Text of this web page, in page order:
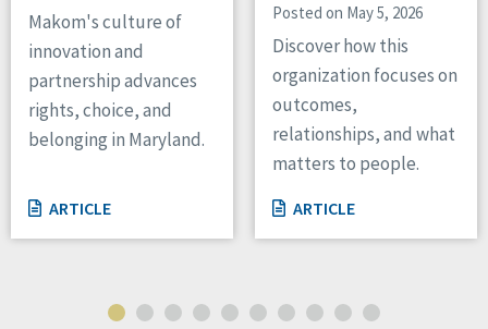
Canada
Ireland
Pennsylvania
South Carolina
Tennessee
Wisconsin
Wyoming
Makom's culture of
innovation and
partnership advances
rights, choice, and
belonging in Maryland.
ARTICLE
Posted on May 5, 2026
Discover how this
organization focuses on
outcomes,
relationships, and what
matters to people.
ARTICLE